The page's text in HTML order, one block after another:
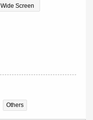
Wide Screen
Others